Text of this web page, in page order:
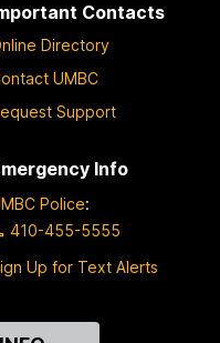
Contacts
Directory
UMBC
Support
Info
Police:
410-455-5555
Up for Text Alerts